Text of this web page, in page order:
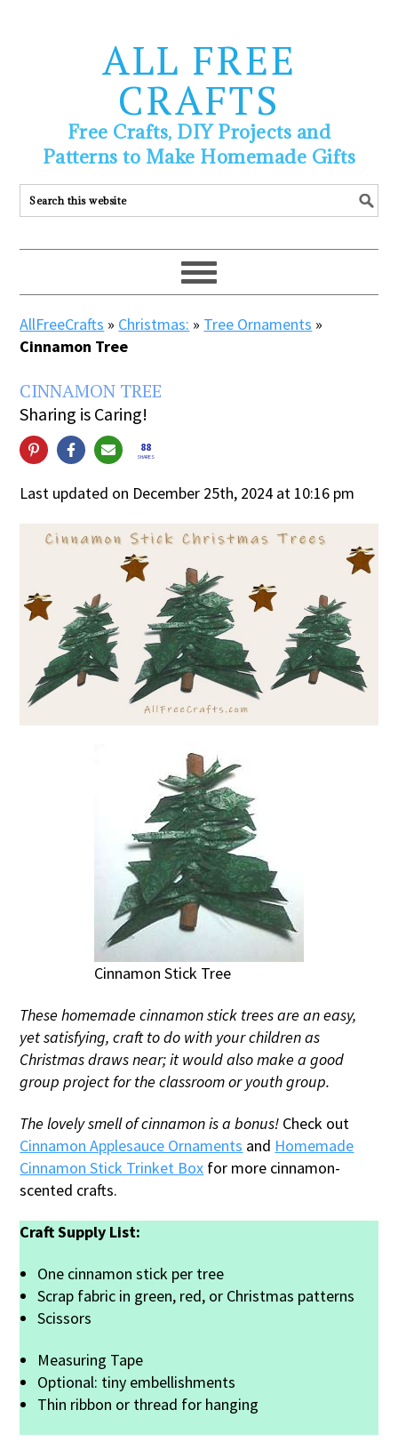
ALL FREE
CRAFTS
Free Crafts, DIY Projects and
Patterns to Make Homemade Gifts
AllFreeCrafts » Christmas: » Tree Ornaments »
Cinnamon Tree
CINNAMON TREE
Sharing is Caring!
88
SHARES
Last updated on December 25th, 2024 at 10:16 pm
Cinnamon Stick Tree
These homemade cinnamon stick trees are an easy,
yet satisfying, craft to do with your children as
Christmas draws near; it would also make a good
group project for the classroom or youth group.
The lovely smell of cinnamon is a bonus! Check out
Cinnamon Applesauce Ornaments and Homemade
Cinnamon Stick Trinket Box for more cinnamon-
scented crafts.
Craft Supply List:
One cinnamon stick per tree
Scrap fabric in green, red, or Christmas patterns
Scissors
Measuring Tape
Optional: tiny embellishments
Thin ribbon or thread for hanging